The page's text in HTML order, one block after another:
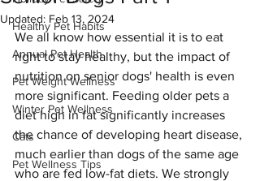
Healthy Pet Habits
Annual Pet Health
Pet Weight Wellness
Winter Pet Wellness
Cats
Pet Wellness Tips
Updated: Feb 13, 2024
We all know how essential it is to eat
right to stay healthy, but the impact of
nutrition on senior dogs' health is even
more significant. Feeding older pets a
diet high in fat significantly increases
the chance of developing heart disease,
much earlier than dogs of the same age
who are fed low-fat diets. We strongly